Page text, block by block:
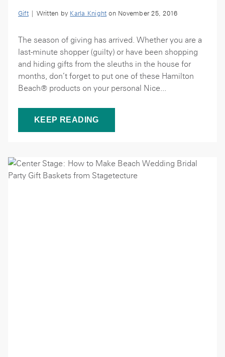
Gift| Written by Karla Knight on November 25, 2016
The season of giving has arrived. Whether you are a
last-minute shopper (guilty) or have been shopping
and hiding gifts from the sleuths in the house for
months, don’t forget to put one of these Hamilton
Beach® products on your personal Nice...
KEEP READING